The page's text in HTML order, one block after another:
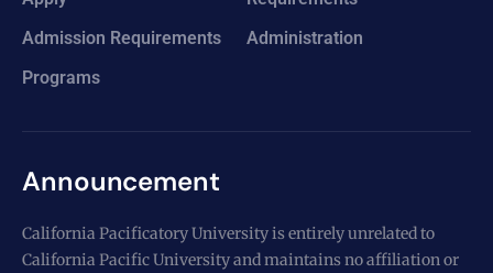
Admission Requirements
Administration
Programs
Announcement
California Pacificatory University is entirely unrelated to
California Pacific University and maintains no affiliation or